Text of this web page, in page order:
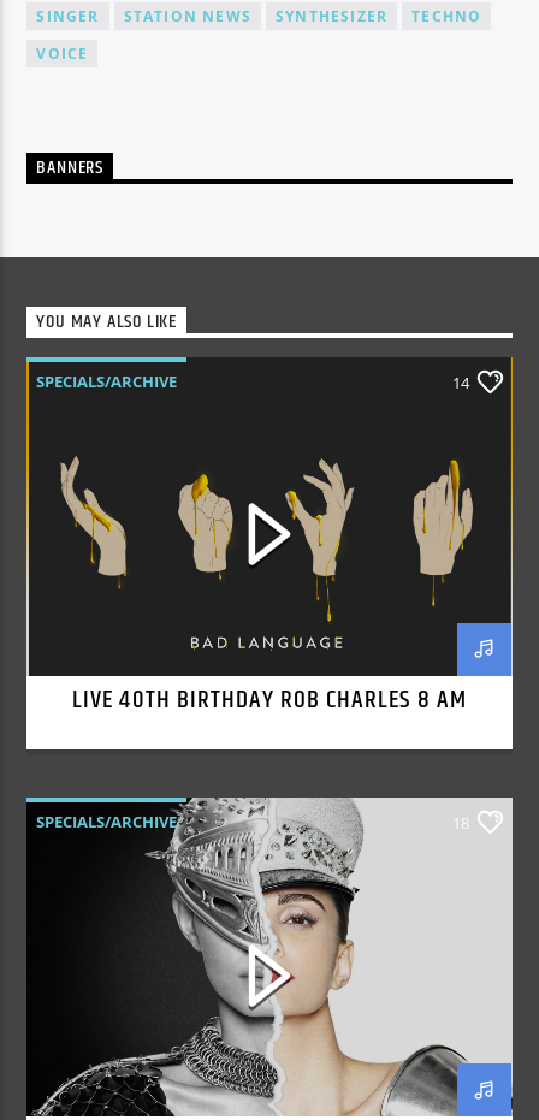
SINGER STATION NEWS SYNTHESIZER
TECHNO
VOICE
BANNERS
YOU MAY ALSO LIKE
SPECIALS/ARCHIVE 14
LIVE 40TH BIRTHDAY ROB CHARLES 8 AM
SPECIALS/ARCHIVE 18